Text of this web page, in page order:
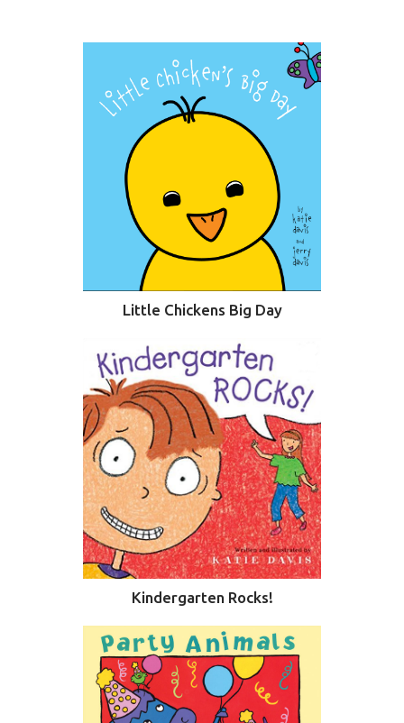
SURFACE DESIGNS
ABOUT KATIE
KATIE’S BOOKS
FOR WRITERS
CONTACT
Little Chickens Big Day
Kindergarten Rocks!